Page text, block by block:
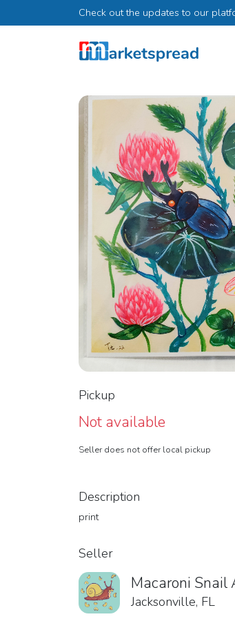
Check out the updates to our
Description
print
Pickup
Not available
Seller does not offer local pickup
Seller
Macaroni Snail
Jacksonville, FL